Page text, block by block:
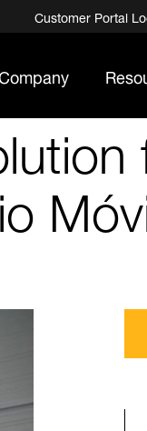
Customer Portal